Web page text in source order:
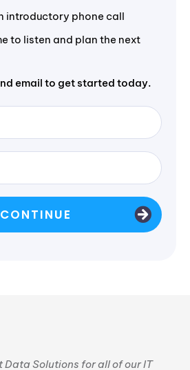
introductory phone call
to listen and plan the next
email to get started today.
CONTINUE
Data Solutions for all of our IT